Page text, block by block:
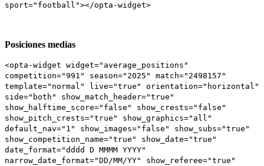
sport="football"></opta-widget>
Posiciones medias
<opta-widget widget="average_positions"
competition="991" season="2025" match="2498157"
template="normal" live="true" orientation="horizontal"
side="both" show_match_header="true"
show_halftime_score="false" show_crests="false"
show_pitch_crests="true" show_graphics="all"
default_nav="1" show_images="false" show_subs="true"
show_competition_name="true" show_date="true"
date_format="dddd D MMMM YYYY"
narrow_date_format="DD/MM/YY" show_referee="true"